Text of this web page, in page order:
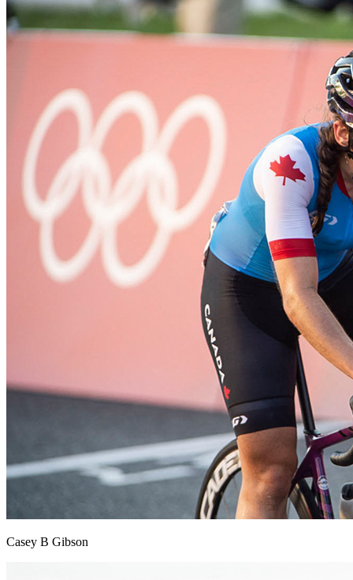
Casey B Gibson